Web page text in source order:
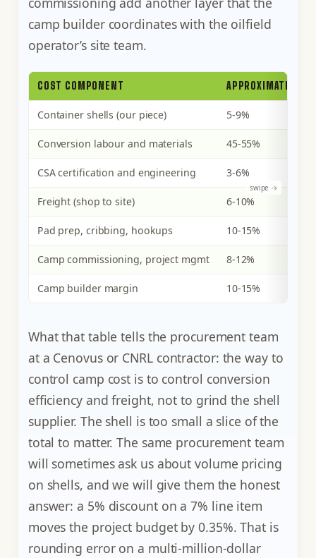
camp builder coordinates with the oilfield
operator’s site team.
COST COMPONENT APPROXIMATE
Container shells (our piece) 5-9%
Conversion labour and materials 45-55%
CSA certification and engineering 3-6%
Freight (shop to site) 6-10%
Pad prep, cribbing, hookups 10-15%
Camp commissioning, project mgmt 8-12%
Camp builder margin 10-15%
What that table tells the procurement team
at a Cenovus or CNRL contractor: the way to
control camp cost is to control conversion
efficiency and freight, not to grind the shell
supplier. The shell is too small a slice of the
total to matter. The same procurement team
will sometimes ask us about volume pricing
on shells, and we will give them the honest
answer: a 5% discount on a 7% line item
moves the project budget by 0.35%. That is
rounding error on a multi-million-dollar